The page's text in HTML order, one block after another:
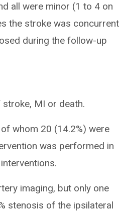
all were minor (1 to 4 on
the stroke was concurrent
during the follow-up
MI or death.
whom 20 (14.2%) were
was performed in
imaging, but only one
stenosis of the ipsilateral